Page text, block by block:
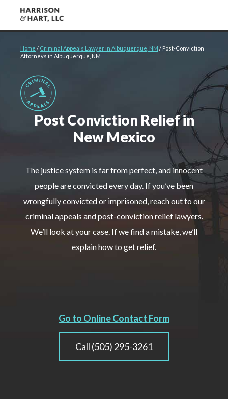
About
Criminal Defense
Cases We Handle
Client Reviews
Case Results
Contact Us
Home / Criminal Appeals Lawyer in Albuquerque, NM / Post-Conviction
Attorneys in Albuquerque, NM
Post Conviction Relief in
New Mexico
The justice system is far from perfect, and innocent
people are convicted every day. If you’ve been
wrongfully convicted or imprisoned, reach out to our
criminal appeals and post-conviction relief lawyers.
We’ll look at your case. If we find a mistake, we’ll
explain how to get relief.
Go to Online Contact Form
Call (505) 295-3261